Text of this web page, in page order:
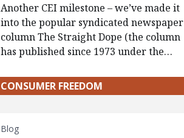
Another CEI milestone – we’ve made it
into the popular syndicated newspaper
column The Straight Dope (the column
has published since 1973 under the…
CONSUMER FREEDOM
Blog